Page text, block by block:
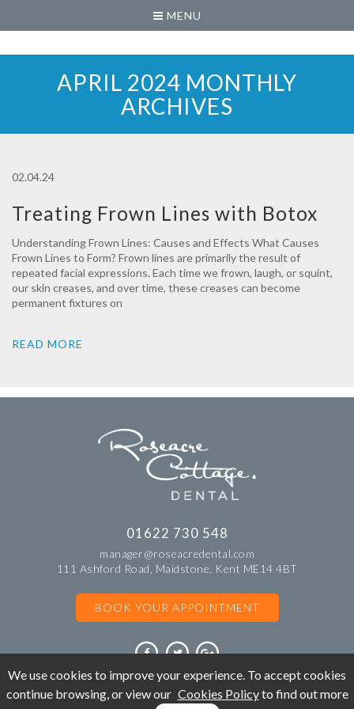
We use cookies to improve your experience. To accept cookies
continue browsing, or view our Cookies Policyto find out more
MENU
APRIL 2024 MONTHLY
ARCHIVES
02.04.24
Treating Frown Lines with Botox‍
Understanding Frown Lines: Causes and Effects What Causes
Frown Lines to Form? Frown lines are primarily the result of
repeated facial expressions. Each time we frown, laugh, or squint,
our skin creases, and over time, these creases can become
permanent fixtures on
READ MORE
01622 730 548
manager@roseacredental.com
111 Ashford Road, Maidstone, Kent ME14 4BT
BOOK YOUR APPOINTMENT
©Copyright Roseacre Cottage Dental. All rights reserved 2018.